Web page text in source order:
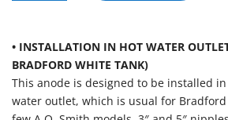
Anode
Rod,
3"
Nipple
• INSTALLATION IN HOT WATER
BRADFORD WHITE TANK)
This anode is designed to be installed
water outlet, which is usual for